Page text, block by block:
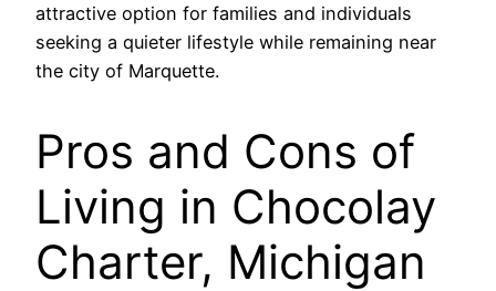
attractive option for families and individuals
seeking a quieter lifestyle while remaining near
the city of Marquette.
Pros and Cons of
Living in Chocolay
Charter, Michigan